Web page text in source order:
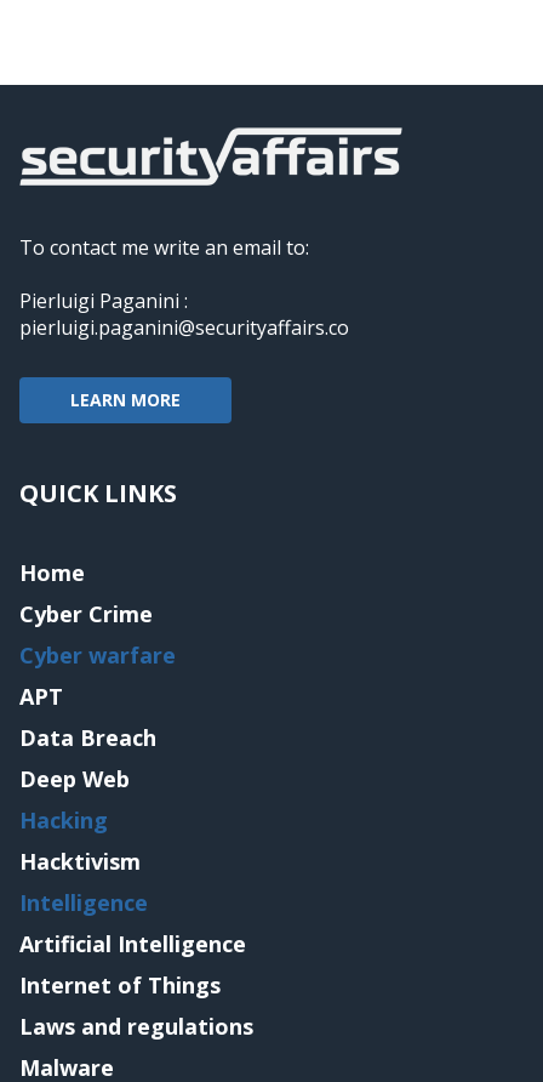
To contact me write an email to:
Pierluigi Paganini :
pierluigi.paganini@securityaffairs.co
LEARN MORE
QUICK LINKS
Home
Cyber Crime
Cyber warfare
APT
Data Breach
Deep Web
Hacking
Hacktivism
Intelligence
Artificial Intelligence
Internet of Things
Laws and regulations
Malware